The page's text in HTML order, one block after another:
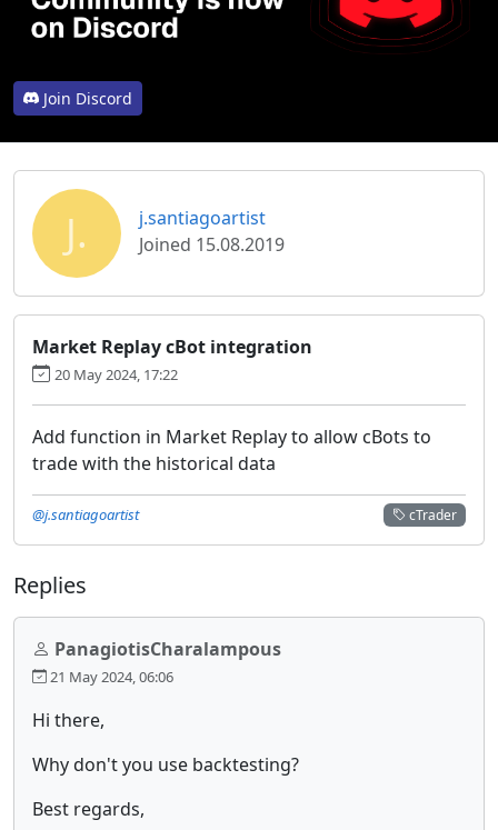
Join Discord
J.
j.santiagoartist
Joined 15.08.2019
Market Replay cBot integration
20 May 2024, 17:22
Add function in Market Replay to allow cBots to
trade with the historical data
cTrader
@j.santiagoartist
Replies
PanagiotisCharalampous
21 May 2024, 06:06
Hi there,
Why don't you use backtesting?
Best regards,